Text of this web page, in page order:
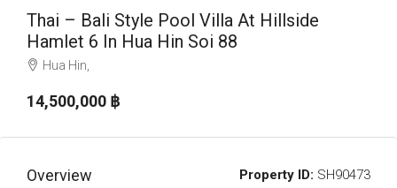
Thai – Bali Style Pool Villa At Hillside
Hamlet 6 In Hua Hin Soi 88
Hua Hin,
14,500,000 ‎฿
Overview Property ID: SH90473